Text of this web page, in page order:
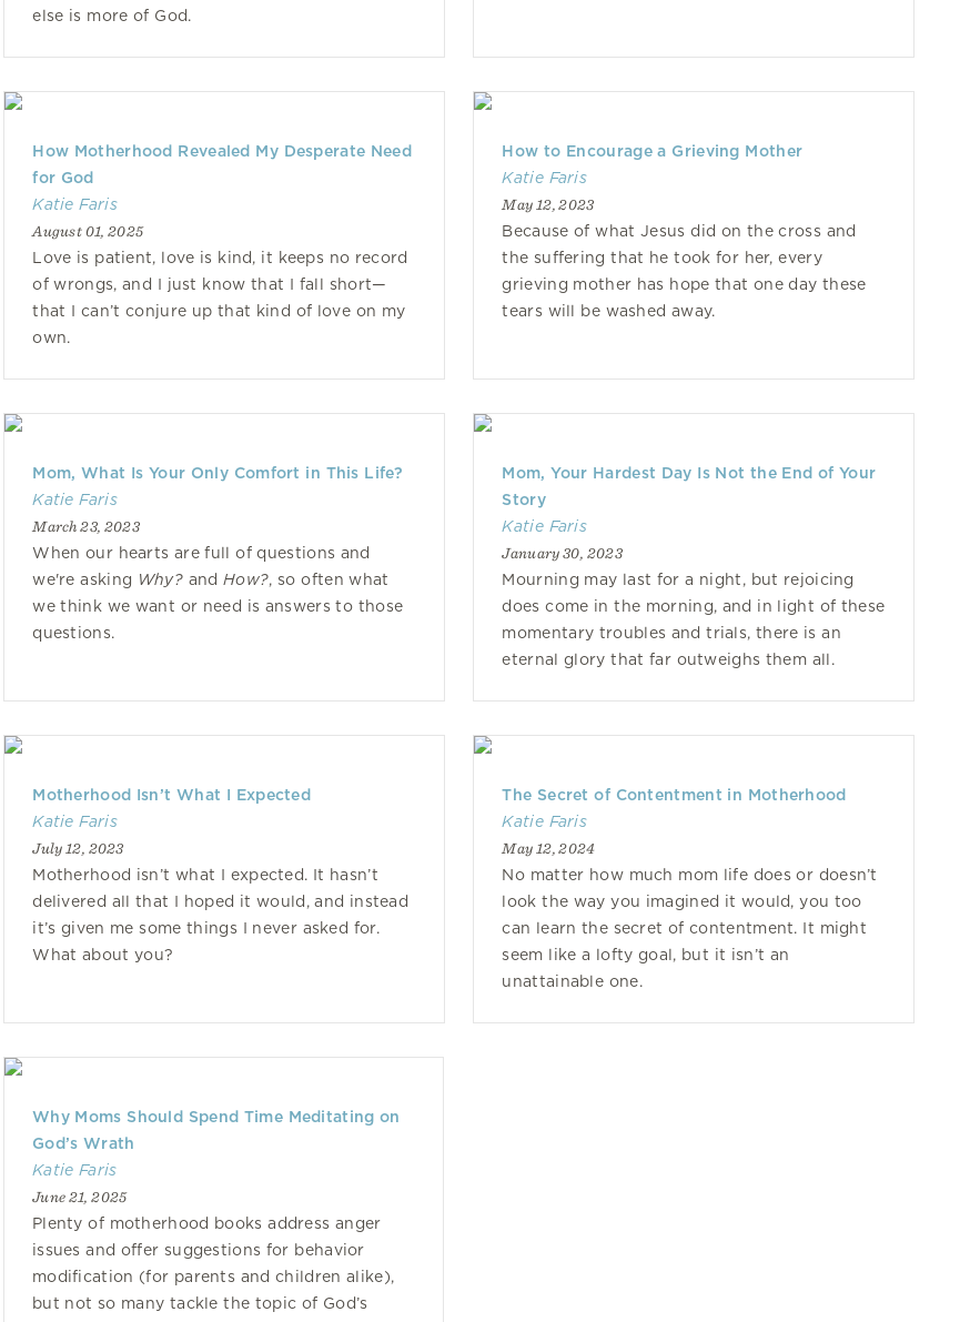
else is more of God.
How Motherhood Revealed My Desperate Need
for God
Katie Faris
August 01, 2025
Love is patient, love is kind, it keeps no record
of wrongs, and I just know that I fall short—
that I can’t conjure up that kind of love on my
own.
How to Encourage a Grieving Mother
Katie Faris
May 12, 2023
Because of what Jesus did on the cross and
the suffering that he took for her, every
grieving mother has hope that one day these
tears will be washed away.
Mom, What Is Your Only Comfort in This Life?
Katie Faris
March 23, 2023
When our hearts are full of questions and
we're asking Why?andHow?, so often what
we think we want or need is answers to those
questions.
Mom, Your Hardest Day Is Not the End of Your
Story
Katie Faris
January 30, 2023
Mourning may last for a night, but rejoicing
does come in the morning, and in light of these
momentary troubles and trials, there is an
eternal glory that far outweighs them all.
Motherhood Isn’t What I Expected
Katie Faris
July 12, 2023
Motherhood isn’t what I expected. It hasn’t
delivered all that I hoped it would, and instead
it’s given me some things I never asked for.
What about you?
The Secret of Contentment in Motherhood
Katie Faris
May 12, 2024
No matter how much mom life does or doesn’t
look the way you imagined it would, you too
can learn the secret of contentment. It might
seem like a lofty goal, but it isn’t an
unattainable one.
Why Moms Should Spend Time Meditating on
God’s Wrath
Katie Faris
June 21, 2025
Plenty of motherhood books address anger
issues and offer suggestions for behavior
modification (for parents and children alike),
but not so many tackle the topic of God’s